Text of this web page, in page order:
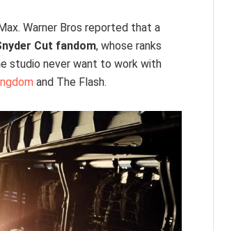
Warner Bros reported that a
Cut fandom, whose ranks
studio never want to work with
and The Flash.